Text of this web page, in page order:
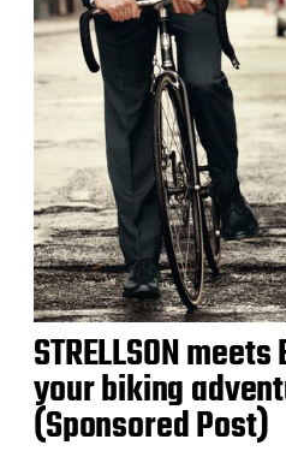
STRELLSON
your biking
(Sponsored Post)